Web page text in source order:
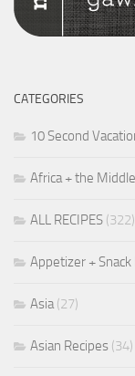
CATEGORIES
10 Second
Africa + the
ALL RECIPES (322)
Appetizer + Snack
Asia(27)
Asian Recipes (34)